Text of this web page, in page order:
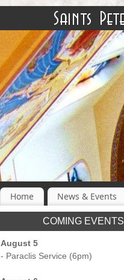
Home News & Events
COMING EVENTS
August 5
- Paraclis Service (6pm)